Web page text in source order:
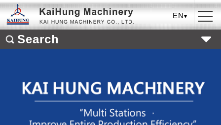
EN
Search